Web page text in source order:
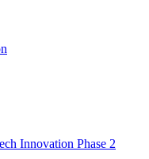
Innovation Phase 2